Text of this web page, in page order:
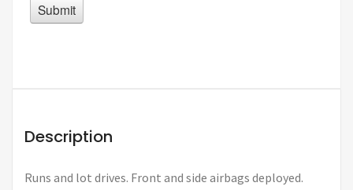
Description
Runs and lot drives. Front and side airbags deployed.